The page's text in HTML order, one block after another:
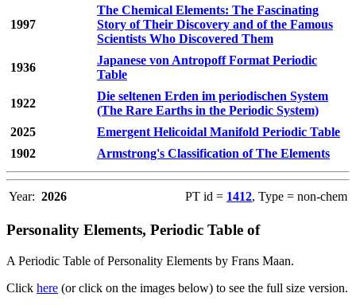
1997
The Chemical Elements: The Fascinating
Story of Their Discovery and of the Famous
Scientists Who Discovered Them
1936
Japanese von Antropoff Format Periodic
Table
1922
Die seltenen Erden im periodischen System
(The Rare Earths in the Periodic System)
2025
Emergent Helicoidal Manifold Periodic Table
1902
Armstrong's Classification of The Elements
Year: 2026 PT id = 1412, Type = non-chem
Personality Elements, Periodic Table of
A Periodic Table of Personality Elements by Frans Maan.
Click here (or click on the images below) to see the full size version.